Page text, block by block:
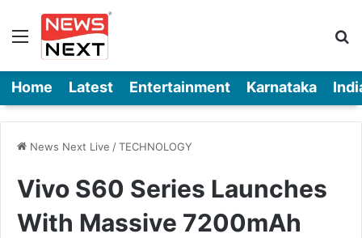
Menu
Home Latest Entertainment Karnataka
News Next Live /TECHNOLOGY
Vivo S60 Series Launches
With Massive 7200mAh